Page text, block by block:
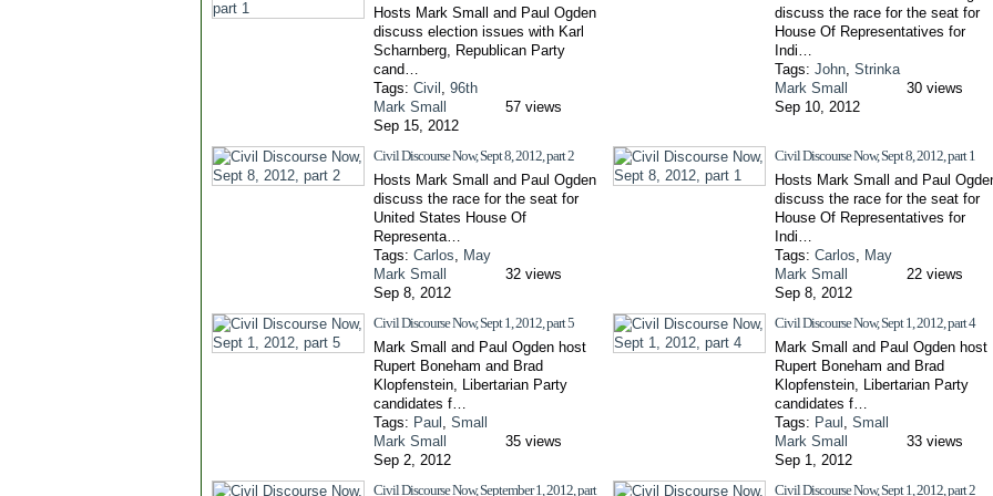
Hosts Mark Small and Paul Ogden
discuss election issues with Karl
Scharnberg, Republican Party
cand…
Tags: Civil , 96th
Mark Small
Sep 15, 2012
57 views
discuss the race for the seat for
House Of Representatives for
Indi…
Tags: John, Strinka
Mark Small
Sep 10, 2012
30 views
Civil Discourse Now, Sept 8, 2012, part 2
Hosts Mark Small and Paul Ogden
discuss the race for the seat for
United States House Of
Representa…
Tags: Carlos, May
Mark Small
Sep 8, 2012
32 views
Civil Discourse Now, Sept 8, 2012, part 1
Hosts Mark Small and Paul
discuss the race for the seat for
House Of Representatives for
Indi…
Tags: Carlos, May
Mark Small
Sep 8, 2012
22 views
Civil Discourse Now, Sept 1, 2012, part 5
Mark Small and Paul Ogden host
Rupert Boneham and Brad
Klopfenstein, Libertarian Party
candidates f…
Tags: Paul , Small
Mark Small
Sep 2, 2012
35 views
Civil Discourse Now, Sept 1, 2012, part 4
Mark Small and Paul Ogden host
Rupert Boneham and Brad
Klopfenstein, Libertarian Party
candidates f…
Tags: Paul , Small
Mark Small
Sep 1, 2012
33 views
Civil Discourse Now, September 1, 2012, part Civil Discourse Now, Sept 1, 2012, part 2